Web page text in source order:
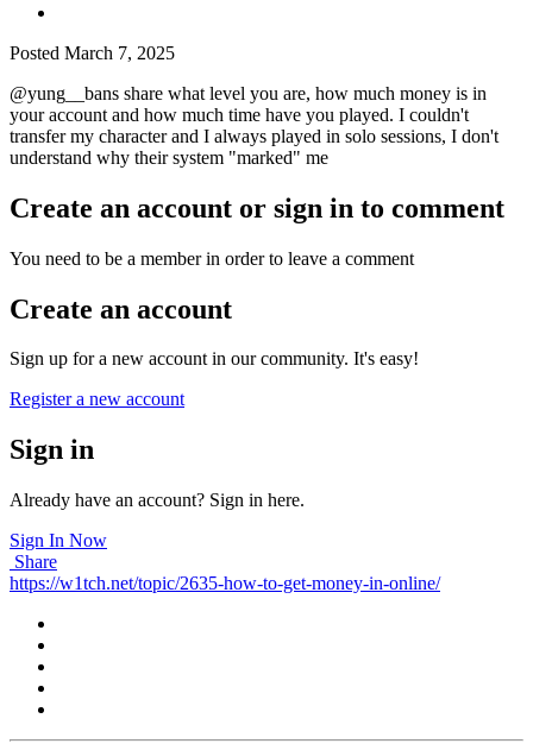
Posted March 7, 2025
@yung__bans share what level you are, how much money is in
your account and how much time have you played. I couldn't
transfer my character and I always played in solo sessions, I don't
understand why their system "marked" me
Create an account or sign in to comment
You need to be a member in order to leave a comment
Create an account
Sign up for a new account in our community. It's easy!
Register a new account
Sign in
Already have an account? Sign in here.
Sign In Now
Share
https://w1tch.net/topic/2635-how-to-get-money-in-online/